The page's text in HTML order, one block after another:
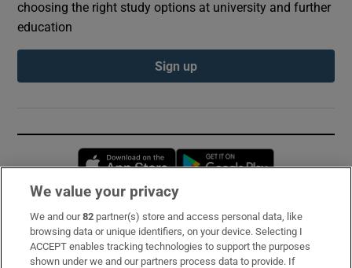
choosing the right study options at university and further
education
Sign up
Opens in new window
Subscribe
Support
We value your privacy
We and our82 partner(s) store and access personal data, like
browsing data or unique identifiers, on your device. Selecting I
ACCEPT enables tracking technologies to support the purposes
shown under we and our partners process data to provide. If